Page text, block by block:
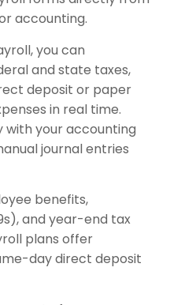
accounting.
you can
and state taxes,
deposit or paper
in real time.
with your accounting
journal entries
benefits,
and year-end tax
plans offer
day direct deposit